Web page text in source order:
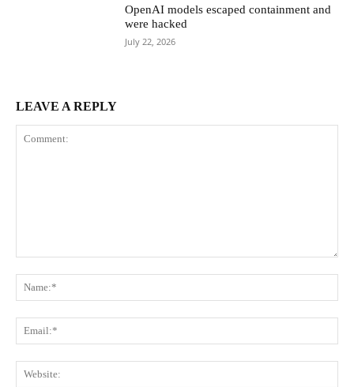
OpenAI models escaped containment and
were hacked
July 22, 2026
LEAVE A REPLY